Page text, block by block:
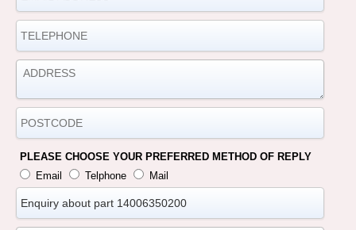
PLEASE CHOOSE YOUR PREFERRED METHOD OF REPLY
Email
Telphone Mail